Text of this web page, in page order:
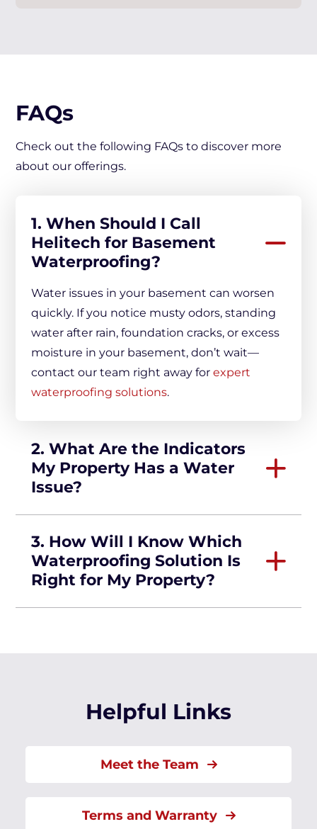
FAQs
Check out the following FAQs to discover more
about our offerings.
1. When Should I Call
Helitech for Basement
Waterproofing?
Water issues in your basement can worsen
quickly. If you notice musty odors, standing
water after rain, foundation cracks, or excess
moisture in your basement, don’t wait—
contact our team right away for expert
waterproofing solutions.
2. What Are the Indicators
My Property Has a Water
Issue?
3. How Will I Know Which
Waterproofing Solution Is
Right for My Property?
Helpful Links
Meet the Team
Terms and Warranty